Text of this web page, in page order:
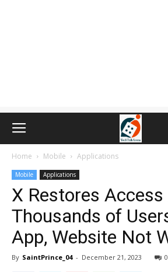
Home Mobile Applications
Mobile Applications
X Restores
Thousands of
App, Website Not
By SaintPrince_04 - December 21, 2023 0